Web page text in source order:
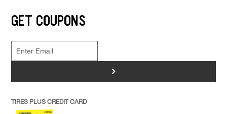
GET COUPONS
>
TIRES PLUS CREDIT CARD